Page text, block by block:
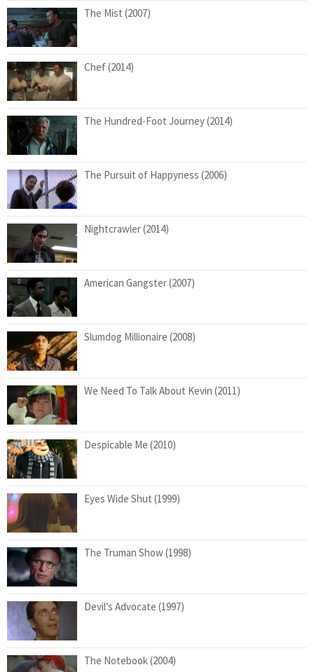
The Mist (2007)
Chef (2014)
The Hundred-Foot Journey (2014)
The Pursuit of Happyness (2006)
Nightcrawler (2014)
American Gangster (2007)
Slumdog Millionaire (2008)
We Need To Talk About Kevin (2011)
Despicable Me (2010)
Eyes Wide Shut (1999)
The Truman Show (1998)
Devil’s Advocate (1997)
The Notebook (2004)